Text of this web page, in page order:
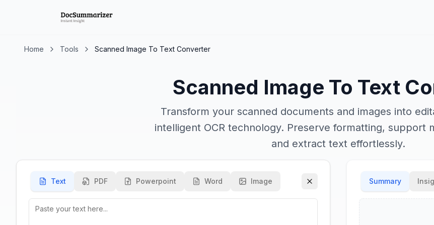
Home Tools Scanned Image To Text Converter
Scanned Image To Text
Transform your scanned documents and images into
intelligent OCR technology. Preserve formatting, support
and extract text effortlessly.
Text PDF Powerpoint Word Image Summary